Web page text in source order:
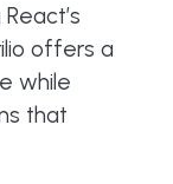
offers a
while
that